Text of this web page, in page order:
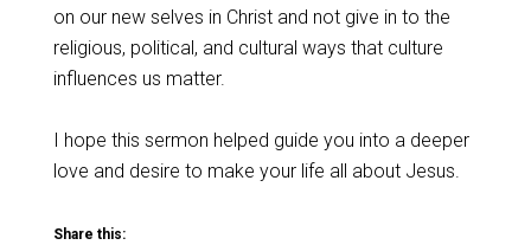
on our new selves in Christ and not give in to the
religious, political, and cultural ways that culture
influences us matter.
I hope this sermon helped guide you into a deeper
love and desire to make your life all about Jesus.
Share this: